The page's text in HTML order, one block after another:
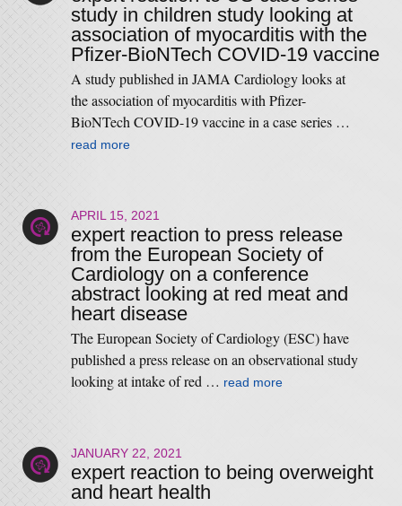
study in children study looking at
association of myocarditis with the
Pfizer-BioNTech COVID-19 vaccine
A study published in JAMA Cardiology looks at
the association of myocarditis with Pfizer-
BioNTech COVID-19 vaccine in a case series …
read more
APRIL 15, 2021
expert reaction to press release
from the European Society of
Cardiology on a conference
abstract looking at red meat and
heart disease
The European Society of Cardiology (ESC) have
published a press release on an observational study
looking at intake of red … read more
JANUARY 22, 2021
expert reaction to being overweight
and heart health